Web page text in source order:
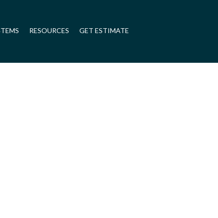
RESOURCES GET ESTIMATE